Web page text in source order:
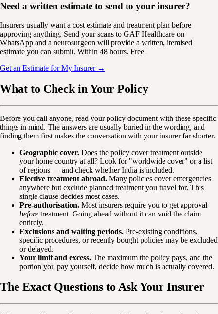
Need a written estimate to send to your insurer?
Insurers usually want a cost estimate and treatment plan before
approving anything. Send your scans to GAF Healthcare on
WhatsApp and a neurosurgeon will provide a written, itemised
estimate you can submit. Within 48 hours. Free.
Get an Estimate for My Insurer →
What to Check in Your Policy
Before you call anyone, read your policy document with these specific
things in mind. The answers are usually buried in the wording, and
finding them first makes the conversation with your insurer far shorter.
Geographic cover. Does the policy cover treatment outside
your home country at all? Look for "worldwide cover" or a list
of regions — and check whether India is included.
Elective treatment abroad. Many policies cover emergencies
anywhere but exclude planned treatment you travel for. This
single clause decides most cases.
Pre-authorisation. Most insurers require you to get approval
before treatment. Going ahead without it can void the claim
entirely.
Exclusions and waiting periods. Pre-existing conditions,
specific procedures, or recently bought policies may be excluded
or delayed.
Your limit and excess. The maximum the policy pays, and the
portion you pay yourself, decide how much is actually covered.
The Exact Questions to Ask Your Insurer